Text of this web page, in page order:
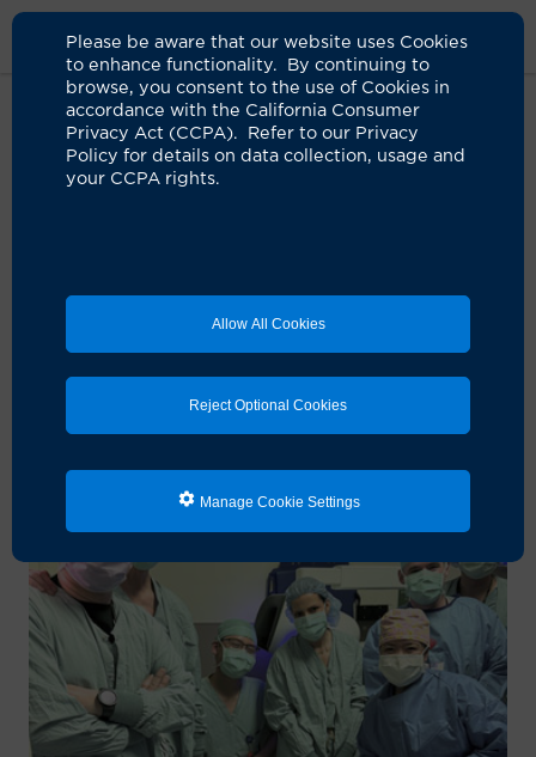
Please be aware that our website uses Cookies
to enhance functionality. By continuing to
browse, you consent to the use of Cookies in
accordance with the California Consumer
Privacy Act (CCPA). Refer to our Privacy
Policy for details on data collection, usage and
your CCPA rights.
Allow All Cookies
Reject Optional Cookies
Manage Cookie Settings
About Us News Robot Assisted Whipple Procedure
Pancreatic cancer program
07.07.2026
Complex minimally invasive procedure can
reduce complications, speed recovery